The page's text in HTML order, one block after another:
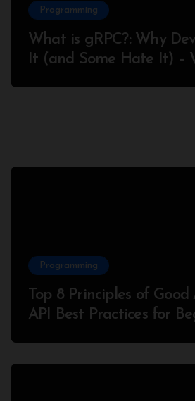
Programming
What is gRPC?: Why
It (and Some Hate It) –
Programming
Top 8 Principles of Good
API Best Practices for